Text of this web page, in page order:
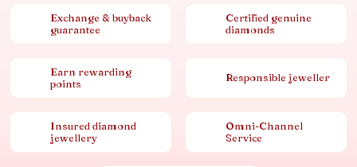
Exchange & buyback
guarantee
Certified genuine
diamonds
Earn rewarding
points
Responsible jeweller
Insured diamond
jewellery
Omni-Channel
Service